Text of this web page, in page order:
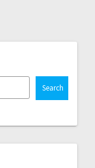
Search